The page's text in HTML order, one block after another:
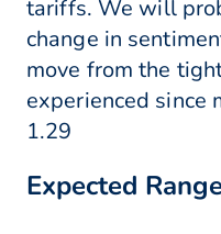
tariffs. We will
change in
move from the
experienced
1.29
Expected